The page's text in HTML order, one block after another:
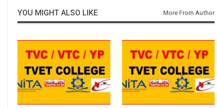
YOU MIGHT ALSO LIKE More From Author